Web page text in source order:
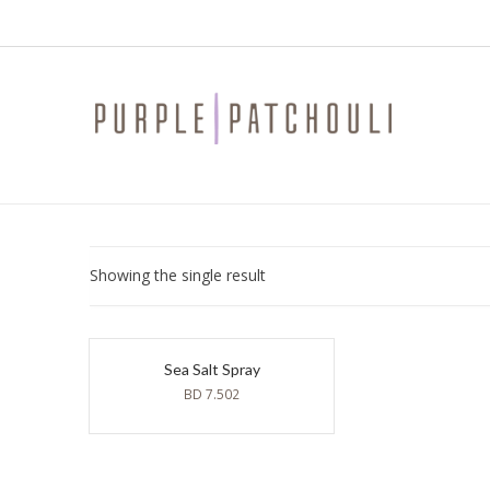
Showing the single result
Sea Salt Spray
BD7.502